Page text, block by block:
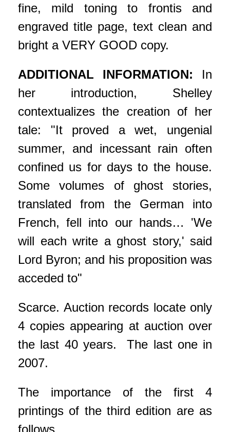
fine, mild toning to frontis and
engraved title page, text clean and
bright a VERY GOOD copy.
ADDITIONAL INFORMATION: In
her introduction, Shelley
contextualizes the creation of her
tale: "It proved a wet, ungenial
summer, and incessant rain often
confined us for days to the house.
Some volumes of ghost stories,
translated from the German into
French, fell into our hands… 'We
will each write a ghost story,' said
Lord Byron; and his proposition was
acceded to"
Scarce. Auction records locate only
4 copies appearing at auction over
the last 40 years. The last one in
2007.
The importance of the first 4
printings of the third edition are as
follows.